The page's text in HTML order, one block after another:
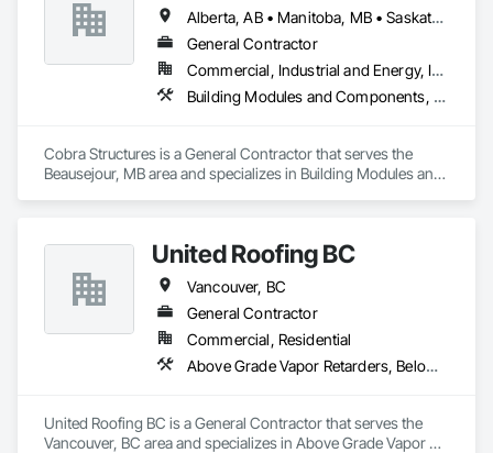
Alberta, AB • Manitoba, MB • Saskatoon, SK • British Columbia
General Contractor
Commercial, Industrial and Energy, Infrastructure, Institutional
Building Modules and Components, Electrical, General Construction Management, Natural Roof Coverings, Structural Steel Framing Erection, Structural Steel Framing Fabrication
Cobra Structures is a General Contractor that serves the
Beausejour, MB area and specializes in Building Modules and
United Roofing BC
Vancouver, BC
General Contractor
Commercial, Residential
Above Grade Vapor Retarders, Below Grade Vapor Retarders, Board Insulation, Modified Bituminous Sheet Air Barriers, Roof and Deck Insulation, Roof Panels, Roof Pavers, Roof Specialties, Roof Tiles, Roof Windows and Skylights, Roofing, Sheet Metal Flashing and Trim, Sheet Metal Membrane Air Barriers, Sheet Metal Roofing, Waterproofing
United Roofing BC is a General Contractor that serves the
Vancouver, BC area and specializes in Above Grade Vapor